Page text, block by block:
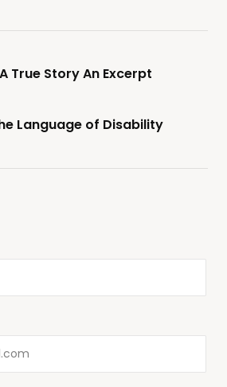
True Story An Excerpt
Language of Disability